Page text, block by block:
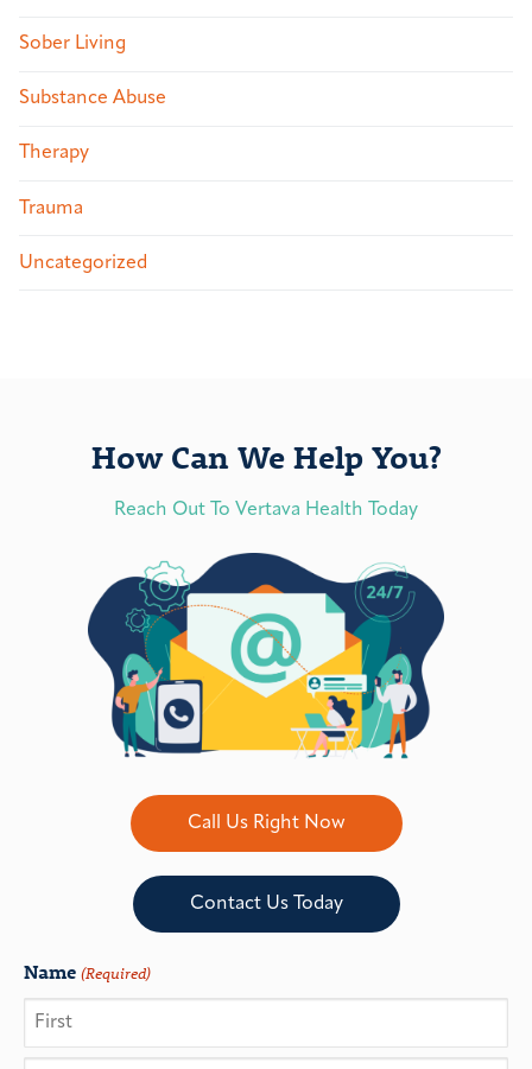
Sober Living
Substance Abuse
Therapy
Trauma
Uncategorized
How Can We Help You?
Reach Out To Vertava Health Today
Call Us Right Now
Contact Us Today
Name (Required)